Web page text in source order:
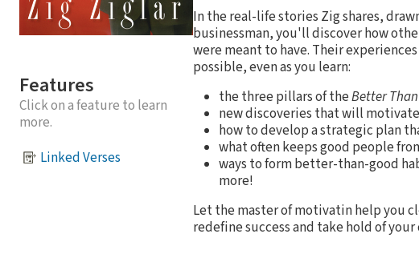
Features
Click on a feature to learn
more.
Linked Verses
In the real-life stories Zig shares,
businessman, you'll discover how
were meant to have. Their
possible, even as you learn:
the three pillars of theBetter
new discoveries that will
how to develop a strategic plan
what often keeps good people
ways to form better-than-good
more!
Let the master of motivatin help you
redefine success and take hold of